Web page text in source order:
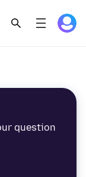
question